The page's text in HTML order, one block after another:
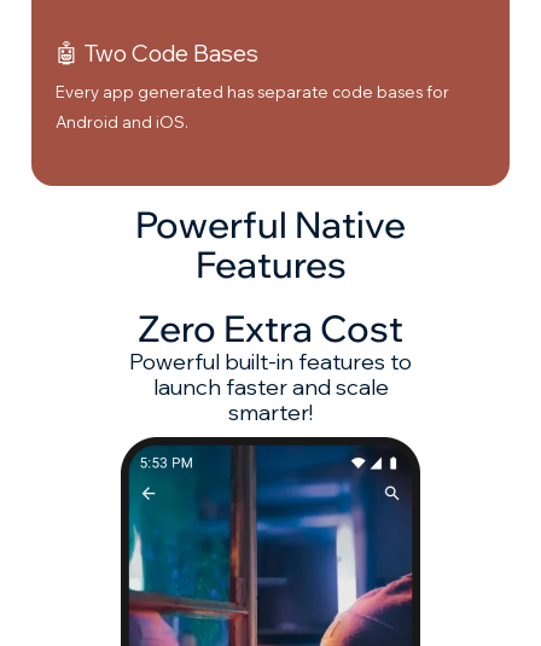
🤖 Two Code Bases
Every app generated has separate code bases for
Android and iOS.
Powerful Native
Features
Zero Extra Cost
Powerful built-in features to
launch faster and scale
smarter!